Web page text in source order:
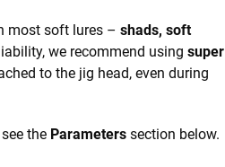
most soft lures – shads, soft
we recommend using super
to the jig head, even during
the Parameters section below.